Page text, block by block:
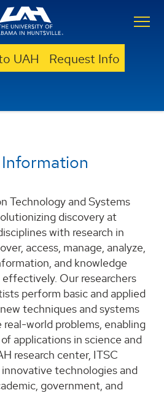
UAH Request Info
Technology and Systems
discovery at
with research in
access, manage, analyze,
and knowledge
Our researchers
perform basic and applied
techniques and systems
world problems, enabling
applications in science and
research center, ITSC
technologies and
government, and